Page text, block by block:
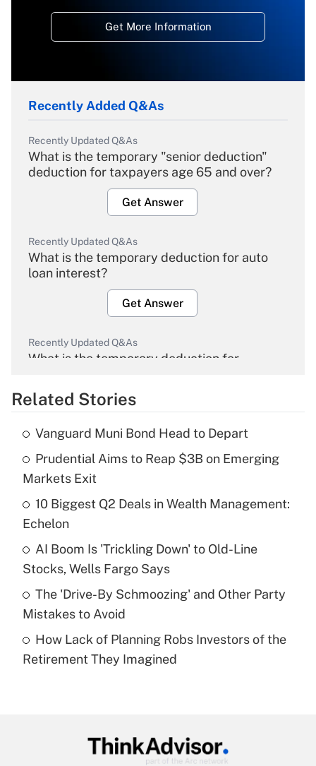
Get More Information
Recently Added Q&As
Recently Updated Q&As
What is the temporary "senior deduction"
deduction for taxpayers age 65 and over?
Get Answer
Recently Updated Q&As
What is the temporary deduction for auto
loan interest?
Get Answer
Recently Updated Q&As
What is the temporary deduction for
Get Answer
Recently Updated Q&As
What is the temporary deduction for tip
income?
Get Answer
Recently Updated Q&As
What is a high deductible health plan for
purposes of an HSA?
Get Answer
Recently Updated Q&As
Are remote workers eligible for leave
Related Stories
Vanguard Muni Bond Head to Depart
Prudential Aims to Reap $3B on Emerging
Markets Exit
10 Biggest Q2 Deals in Wealth Management:
Echelon
AI Boom Is 'Trickling Down' to Old-Line
Stocks, Wells Fargo Says
The 'Drive-By Schmoozing' and Other Party
Mistakes to Avoid
How Lack of Planning Robs Investors of the
Retirement They Imagined